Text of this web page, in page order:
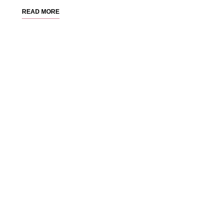
READ MORE